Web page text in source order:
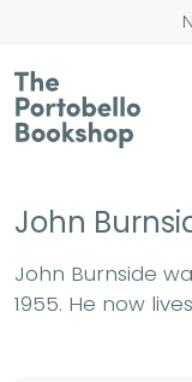
John
John Burnside
1955. He now